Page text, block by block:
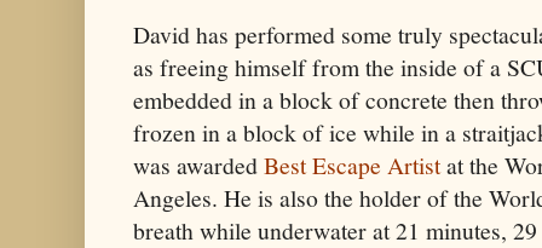
David has performed some truly
as freeing himself from the inside of a
embedded in a block of concrete then
frozen in a block of ice while in a
was awardedBest Escape Artistat the
Angeles. He is also the holder of the
breath while underwater at 21 minutes,